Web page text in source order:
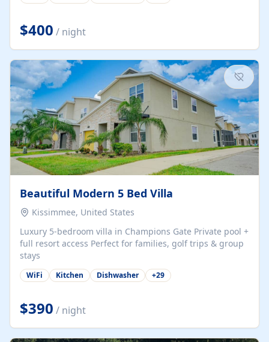
$400 / night
Beautiful Modern 5 Bed Villa
Kissimmee, United States
Luxury 5-bedroom villa in Champions Gate Private pool +
full resort access Perfect for families, golf trips & group
stays
WiFi Kitchen Dishwasher +29
$390 / night